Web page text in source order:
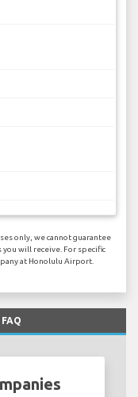
only, we cannot guarantee
will receive. For specific
at Honolulu Airport.